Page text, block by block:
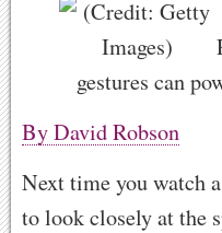
gestures can
By David Robson
Next time you watch
to look closely at the